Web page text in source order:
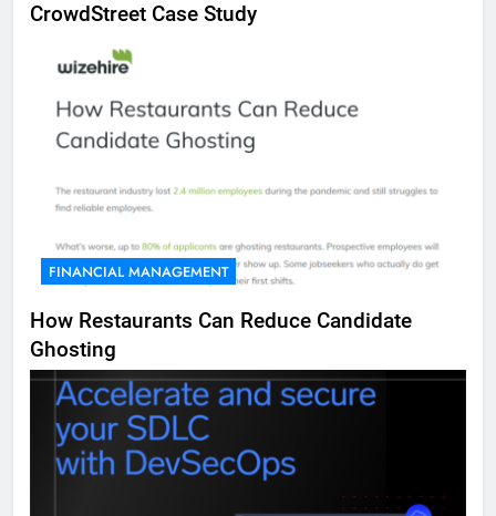
CrowdStreet Case Study
FINANCIAL MANAGEMENT
How Restaurants Can Reduce Candidate
Ghosting